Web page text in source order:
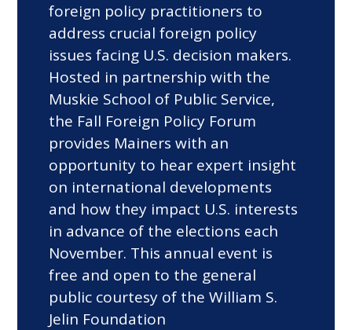
foreign policy practitioners to
address crucial foreign policy
issues facing U.S. decision makers.
Hosted in partnership with the
Muskie School of Public Service,
the Fall Foreign Policy Forum
provides Mainers with an
opportunity to hear expert insight
on international developments
and how they impact U.S. interests
in advance of the elections each
November. This annual event is
free and open to the general
public courtesy of the William S.
Jelin Foundation